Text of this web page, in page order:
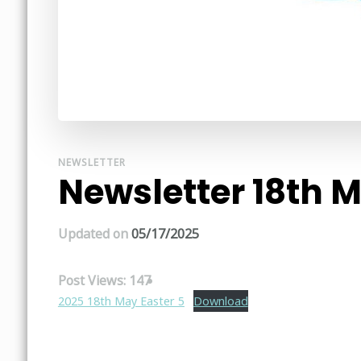
NEWSLETTER
Newsletter 18th
Updated on05/17/2025
Post Views: 147
2025 18th May Easter 5 Download